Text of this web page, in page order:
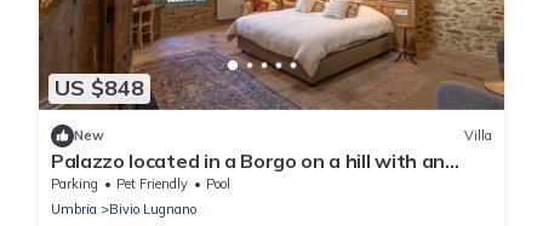
US $848
New Villa
Palazzo located in a Borgo on a hill with an
endless view over the apennines.
Parking Pet Friendly
Pool
Umbria
Bivio Lugnano